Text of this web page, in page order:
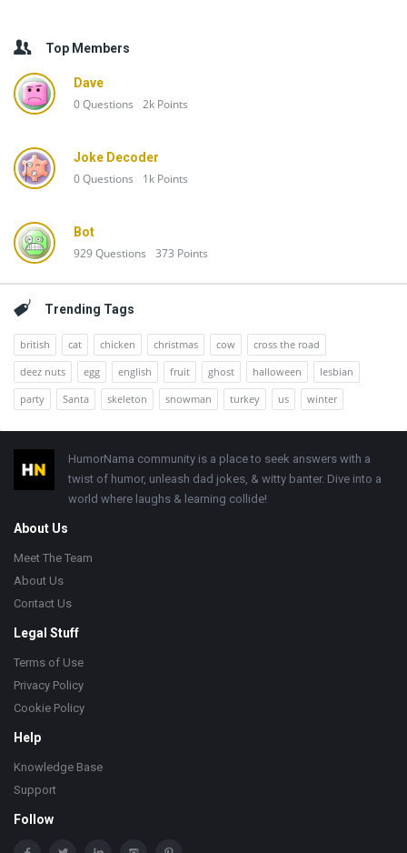
Top Members
Dave
0Questions 2k Points
Joke Decoder
0Questions 1k Points
Bot
929Questions 373 Points
Trending Tags
british cat chicken christmas cow
cross the road
deez nuts
egg english fruit ghost halloween
lesbian
party
Santa skeleton snowman turkey us winter
Footer
HumorNama community is a place to seek answers with a
twist of humor, unleash dad jokes, & witty banter. Dive into a
world where laughs & learning collide!
About Us
Meet The Team
About Us
Contact Us
Legal Stuff
Terms of Use
Privacy Policy
Cookie Policy
Help
Knowledge Base
Support
Follow